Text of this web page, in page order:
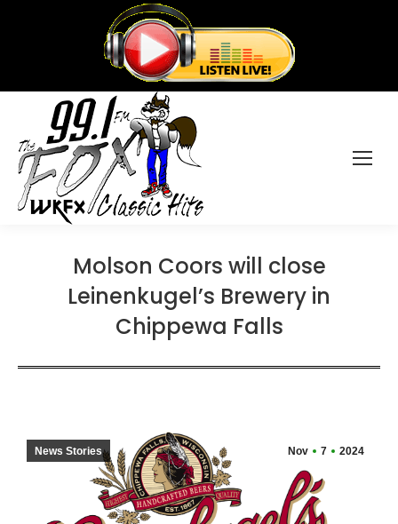
Molson Coors will close
Leinenkugel’s Brewery in
Chippewa Falls
Nov 7 2024
News Stories